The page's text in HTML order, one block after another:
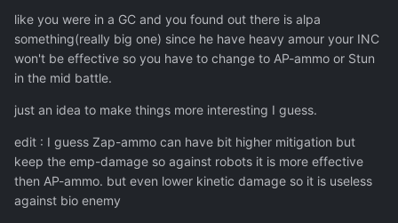
like you were in a GC and you found out there is alpa
something(really big one) since he have heavy amour your INC
won't be effective so you have to change to AP-ammo or Stun
in the mid battle.
just an idea to make things more interesting I guess.
edit : I guess Zap-ammo can have bit higher mitigation but
keep the emp-damage so against robots it is more effective
then AP-ammo. but even lower kinetic damage so it is useless
against bio enemy